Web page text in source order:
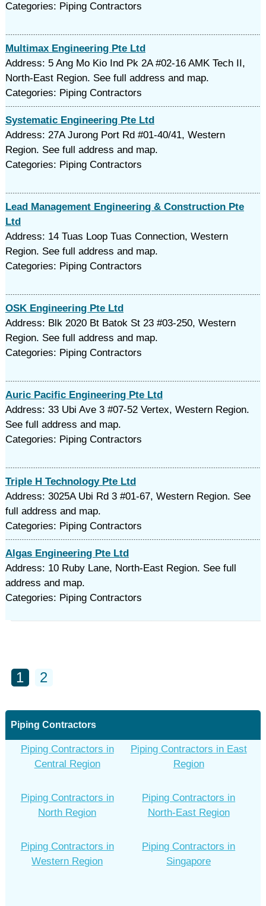
Categories: Piping Contractors
Multimax Engineering Pte Ltd
Address: 5 Ang Mo Kio Ind Pk 2A #02-16 AMK Tech II,
North-East Region. See full address and map.
Categories: Piping Contractors
Systematic Engineering Pte Ltd
Address: 27A Jurong Port Rd #01-40/41, Western
Region. See full address and map.
Categories: Piping Contractors
Lead Management Engineering & Construction Pte
Ltd
Address: 14 Tuas Loop Tuas Connection, Western
Region. See full address and map.
Categories: Piping Contractors
OSK Engineering Pte Ltd
Address: Blk 2020 Bt Batok St 23 #03-250, Western
Region. See full address and map.
Categories: Piping Contractors
Auric Pacific Engineering Pte Ltd
Address: 33 Ubi Ave 3 #07-52 Vertex, Western Region.
See full address and map.
Categories: Piping Contractors
Triple H Technology Pte Ltd
Address: 3025A Ubi Rd 3 #01-67, Western Region. See
full address and map.
Categories: Piping Contractors
Algas Engineering Pte Ltd
Address: 10 Ruby Lane, North-East Region. See full
address and map.
Categories: Piping Contractors
1 2
Piping Contractors
Piping Contractors in
Central Region
Piping Contractors in East
Region
Piping Contractors in
North Region
Piping Contractors in
North-East Region
Piping Contractors in
Western Region
Piping Contractors in
Singapore